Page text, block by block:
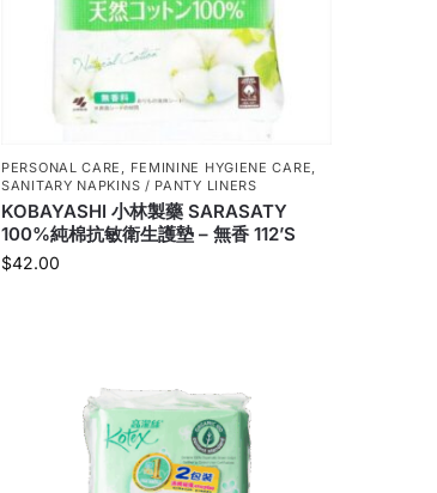
PERSONAL CARE , FEMININE HYGIENE CARE,
SANITARY NAPKINS / PANTY LINERS
KOBAYASHI 小林製藥 SARASATY
100%純棉抗敏衛生護墊 – 無香 112’S
$42.00